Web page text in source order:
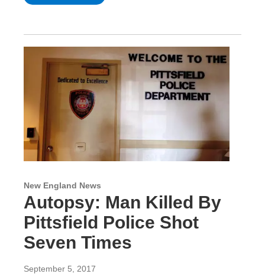
New England News
Autopsy: Man Killed By
Pittsfield Police Shot
Seven Times
September 5, 2017